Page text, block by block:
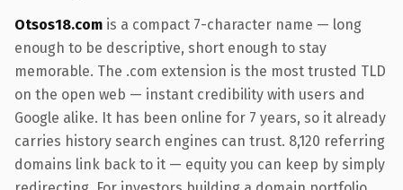
Otsos18.com is a compact 7-character name — long
enough to be descriptive, short enough to stay
memorable. The .com extension is the most trusted TLD
on the open web — instant credibility with users and
Google alike. It has been online for 7 years, so it already
carries history search engines can trust. 8,120 referring
domains link back to it — equity you can keep by simply